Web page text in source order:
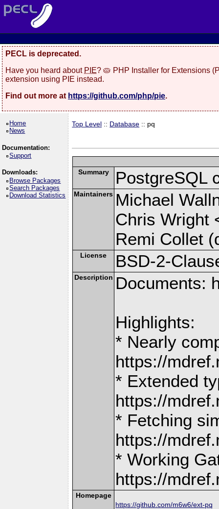
PECL is deprecated.
Have you heard about PIE? 🥧 PHP Installer for Extensions
extension using PIE instead.
Find out more at https://github.com/php/pie.
Home
News
Documentation:
Support
Downloads:
Browse Packages
Search Packages
Download Statistics
Top Level :: Database :: pq
Summary PostgreSQL
Maintainers Michael
Chris Wright
Remi Collet
License BSD-2-
Description Documents:
Highlights:
* Nearly
https://
* Extended
https://
* Fetching
https://
* Working
https://
Homepage
https://github.com/m6w6/ext-pq